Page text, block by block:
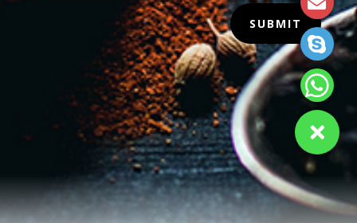
SUBMIT